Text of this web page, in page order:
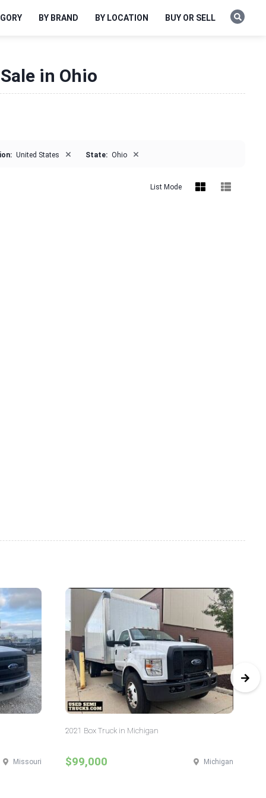
BY BRAND BY LOCATION BUY OR SELL
in Ohio
United States × State: Ohio ×
List Mode
Missouri
2021 Box Truck in Michigan
$99,000 Michigan